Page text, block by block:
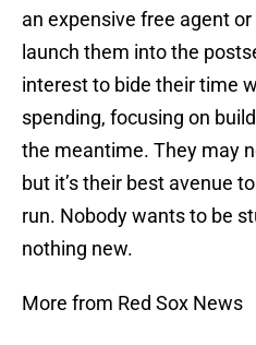
an expensive free agent
launch them into the
interest to bide their time
spending, focusing on
the meantime. They may
but it’s their best avenue
run. Nobody wants to be
nothing new.
More from Red Sox News